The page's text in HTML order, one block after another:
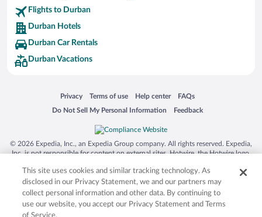
Flights to Durban
Durban Hotels
Durban Car Rentals
Durban Vacations
Privacy
Opens in a new window
Terms of use
Opens in a new window
Help center
Opens in a new window
FAQs
Opens in a new window
Do Not Sell My Personal Information
Opens in a new window Feedback
Opens in a new window
© 2026 Expedia, Inc., an Expedia Group company. All rights reserved. Expedia,
Inc. is not responsible for content on external sites. Hotwire, the Hotwire logo,
trademarks of Expedia, Inc. in the US and/or other countries. Other logos or
product and company names mentioned herein may be the property of their
respective owners. CST 2029030-50.
This site uses cookies and similar tracking technology. As
disclosed in our Privacy Statement, we and our partners may
collect personal information and other data. By continuing to
use our website, you accept our Privacy Statement and Terms